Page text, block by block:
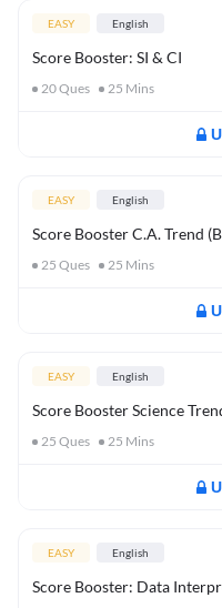
EASY English
Score Booster: SI & CI
20Ques 25 Mins
EASY English
Score Booster C.A. Trend
25 Ques 25 Mins
EASY English
Score Booster Science
25 Ques 25 Mins
EASY English
Score Booster: Data